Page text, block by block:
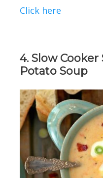
Click here
4. Slow
Potato Soup